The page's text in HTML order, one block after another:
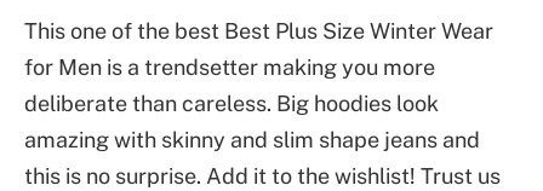
This one of the best Best Plus Size Winter Wear
for Men is a trendsetter making you more
deliberate than careless. Big hoodies look
amazing with skinny and slim shape jeans and
this is no surprise. Add it to the wishlist! Trust us